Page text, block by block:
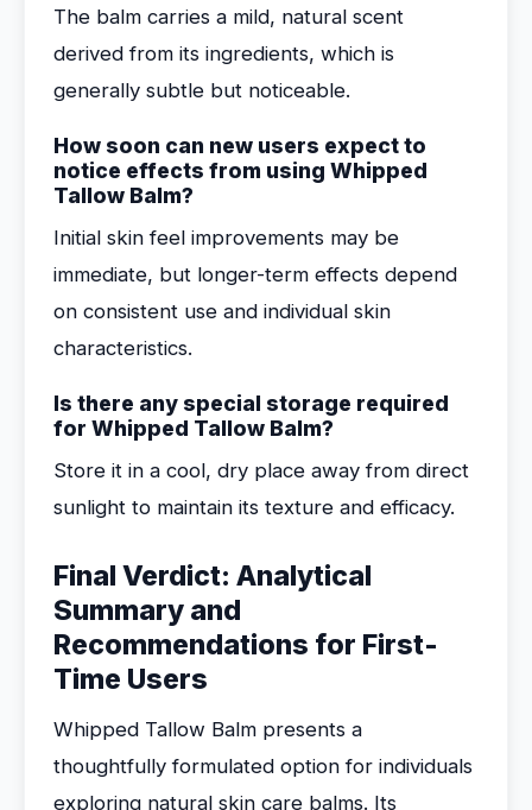
The balm carries a mild, natural scent
derived from its ingredients, which is
generally subtle but noticeable.
How soon can new users expect to
notice effects from using Whipped
Tallow Balm?
Initial skin feel improvements may be
immediate, but longer-term effects depend
on consistent use and individual skin
characteristics.
Is there any special storage required
for Whipped Tallow Balm?
Store it in a cool, dry place away from direct
sunlight to maintain its texture and efficacy.
Final Verdict: Analytical
Summary and
Recommendations for First-
Time Users
Whipped Tallow Balm presents a
thoughtfully formulated option for individuals
exploring natural skin care balms. Its